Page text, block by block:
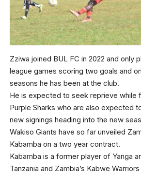
Zziwa joined BUL FC in 2022 and only
league games scoring two goals and
seasons he has been at the club.
He is expected to seek reprieve while
Purple Sharks who are also expected
new signings heading into the new
Wakiso Giants have so far unveiled
Kabamba on a two year contract.
Kabamba is a former player of Yanga
Tanzania and Zambia’s Kabwe